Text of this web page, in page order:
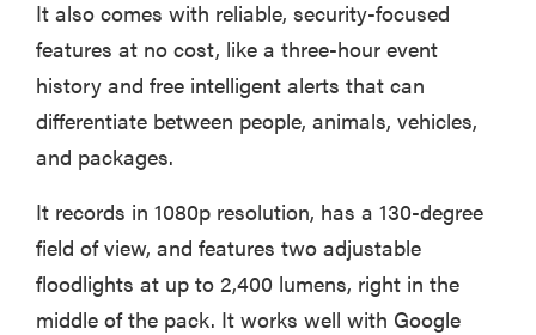
FEATURE
It also comes with reliable, security-focused
features at no cost, like a three-hour event
history and free intelligent alerts that can
differentiate between people, animals, vehicles,
and packages.
It records in 1080p resolution, has a 130-degree
field of view, and features two adjustable
floodlights at up to 2,400 lumens, right in the
middle of the pack. It works well with Google